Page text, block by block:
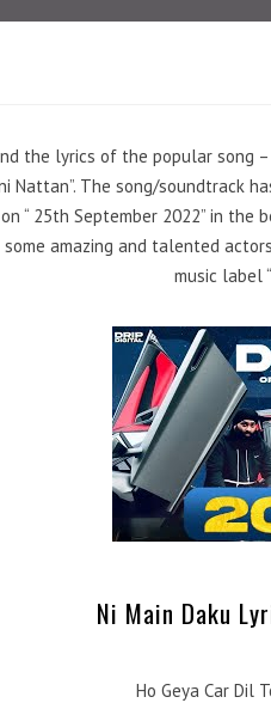
the lyrics of the popular song –
Nattan”. The song/soundtrack
“ 25th September 2022” in the
amazing and talented
music label
Ni Main Daku
Ho Geya Car Dil